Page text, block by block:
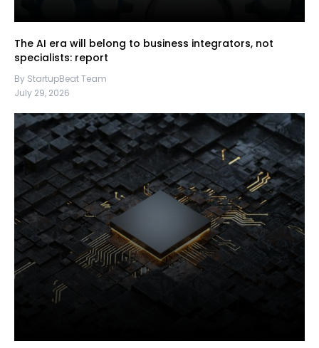
The AI era will belong to business integrators, not
specialists: report
By StartupBeat Team
July 29, 2026